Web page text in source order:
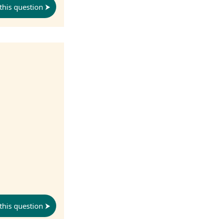
question
question